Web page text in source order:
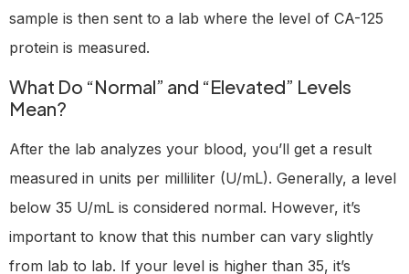
sample is then sent to a lab where the level of CA-125
protein is measured.
What Do “Normal” and “Elevated” Levels
Mean?
After the lab analyzes your blood, you’ll get a result
measured in units per milliliter (U/mL). Generally, a level
below 35 U/mL is considered normal. However, it’s
important to know that this number can vary slightly
from lab to lab. If your level is higher than 35, it’s